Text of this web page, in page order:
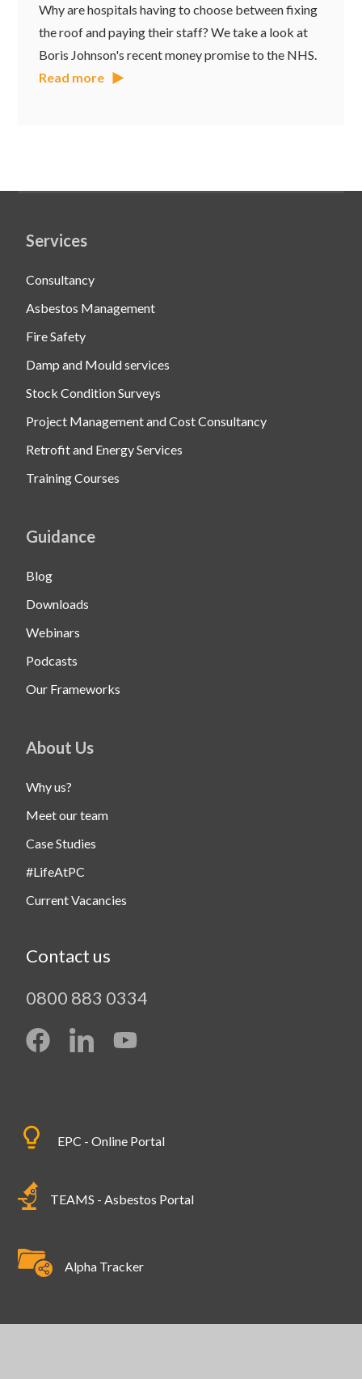
Why are hospitals having to choose between fixing
the roof and paying their staff? We take a look at
Boris Johnson's recent money promise to the NHS.
Read more
Services
Consultancy
Asbestos Management
Fire Safety
Damp and Mould services
Stock Condition Surveys
Project Management and Cost Consultancy
Retrofit and Energy Services
Training Courses
Guidance
Blog
Downloads
Webinars
Podcasts
Our Frameworks
About Us
Why us?
Meet our team
Case Studies
#LifeAtPC
Current Vacancies
Contact us
0800 883 0334
EPC - Online Portal
TEAMS - Asbestos Portal
Alpha Tracker